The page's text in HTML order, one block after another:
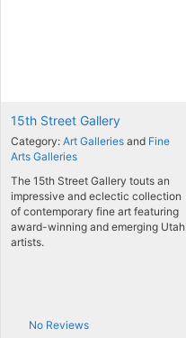
15th Street Gallery
Category: Art Galleries and Fine
Arts Galleries
The 15th Street Gallery touts an
impressive and eclectic collection
of contemporary fine art featuring
award-winning and emerging Utah
artists.
No Reviews